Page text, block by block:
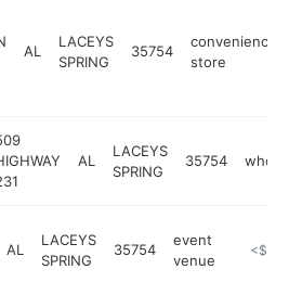
AL
LACEYS
SPRING
35754
convenience
store
AL
LACEYS
SPRING
35754
AL
LACEYS
SPRING
35754
event
venue
https://
<$100k